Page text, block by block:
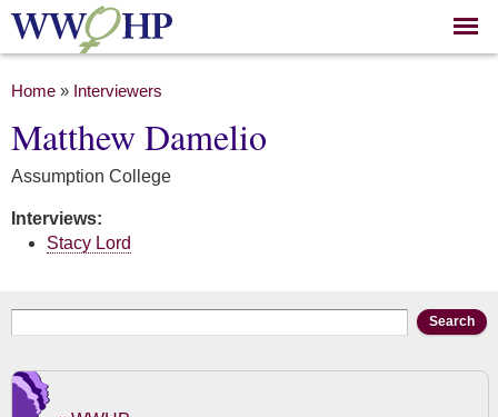
Skip to
main
You are here
Home » Interviewers
Matthew Damelio
Assumption College
Interviews:
Stacy Lord
Search form